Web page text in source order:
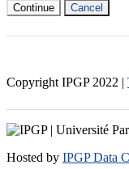
Continue Cancel
Copyright IPGP 2022 |
Hosted by IPGP Data